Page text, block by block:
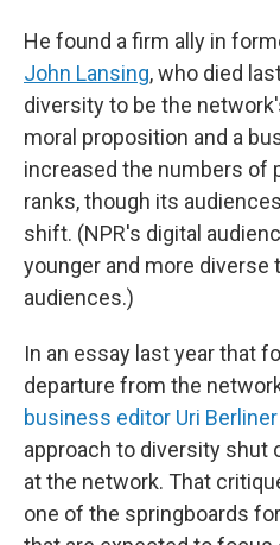
He found a firm ally in
John Lansing, who died
diversity to be the
moral proposition and a
increased the numbers of
ranks, though its
shift. (NPR's digital
younger and more diverse
audiences.)
In an essay last year that
departure from the
business editor Uri Berliner
approach to diversity shut
at the network. That
one of the springboards